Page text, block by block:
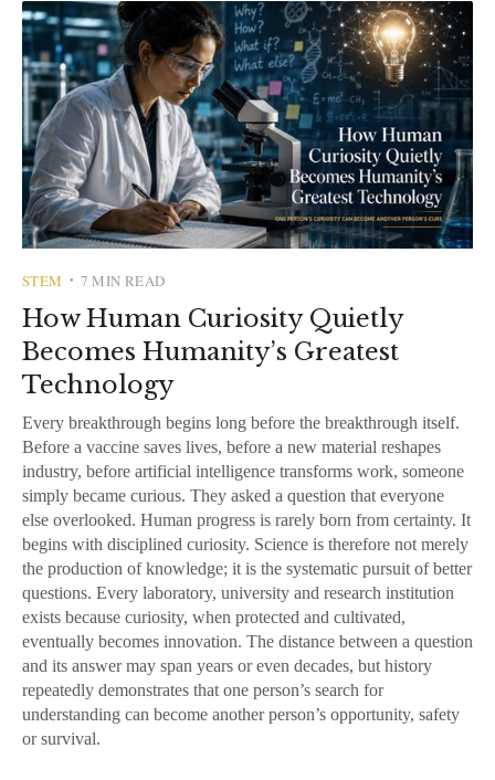
STEM • 7 MIN READ
How Human Curiosity Quietly
Becomes Humanity’s Greatest
Technology
Every breakthrough begins long before the breakthrough itself.
Before a vaccine saves lives, before a new material reshapes
industry, before artificial intelligence transforms work, someone
simply became curious. They asked a question that everyone
else overlooked. Human progress is rarely born from certainty. It
begins with disciplined curiosity. Science is therefore not merely
the production of knowledge; it is the systematic pursuit of better
questions. Every laboratory, university and research institution
exists because curiosity, when protected and cultivated,
eventually becomes innovation. The distance between a question
and its answer may span years or even decades, but history
repeatedly demonstrates that one person’s search for
understanding can become another person’s opportunity, safety
or survival.